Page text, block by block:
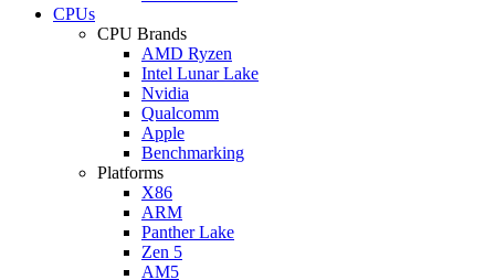
CPUs
CPU Brands
AMD Ryzen
Intel Lunar Lake
Nvidia
Qualcomm
Apple
Benchmarking
Platforms
X86
ARM
Panther Lake
Zen 5
AM5